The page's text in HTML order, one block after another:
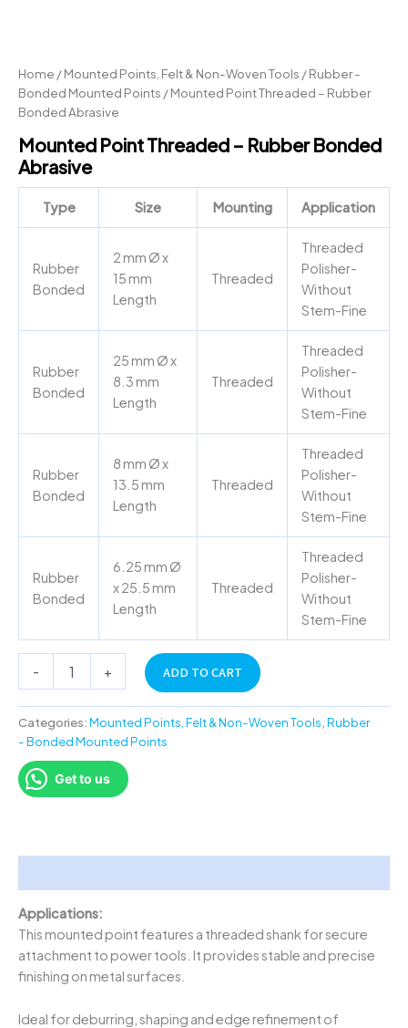
Home /Mounted Points, Felt & Non-Woven Tools /Rubber -
Bonded Mounted Points / Mounted Point Threaded – Rubber
Bonded Abrasive
Mounted Point Threaded – Rubber Bonded
Abrasive
Type Size Mounting Application
Rubber
Bonded
2 mm Ø x
15 mm
Length
Threaded
Threaded
Polisher-
Without
Stem-Fine
Rubber
Bonded
25 mm Ø x
8.3 mm
Length
Threaded
Threaded
Polisher-
Without
Stem-Fine
Rubber
Bonded
8 mm Ø x
13.5 mm
Length
Threaded
Threaded
Polisher-
Without
Stem-Fine
Rubber
Bonded
6.25 mm Ø
x 25.5 mm
Length
Threaded
Threaded
Polisher-
Without
Stem-Fine
- + ADD TO CART
Categories:Mounted Points, Felt & Non-Woven Tools Rubber
- Bonded Mounted Points
Get to us
Applications:
This mounted point features a threaded shank for secure
attachment to power tools. It provides stable and precise
finishing on metal surfaces.
Ideal for deburring, shaping and edge refinement of